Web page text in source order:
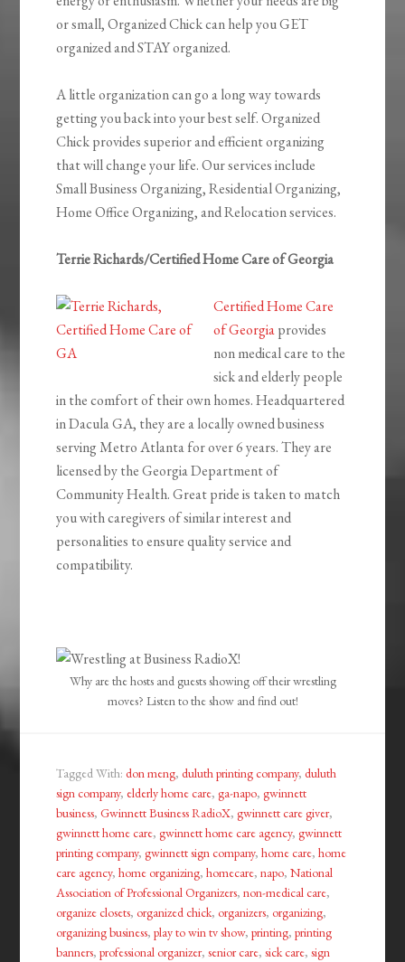
or small, Organized Chick can help you GET
organized and STAY organized.
A little organization can go a long way towards
getting you back into your best self. Organized
Chick provides superior and efficient organizing
that will change your life. Our services include
Small Business Organizing, Residential Organizing,
Home Office Organizing, and Relocation services.
Terrie Richards/Certified Home Care of Georgia
Certified Home Care
of Georgiaprovides
non medical care to the
sick and elderly people
in the comfort of their own homes. Headquartered
in Dacula GA, they are a locally owned business
serving Metro Atlanta for over 6 years. They are
licensed by the Georgia Department of
Community Health. Great pride is taken to match
you with caregivers of similar interest and
personalities to ensure quality service and
compatibility.
Why are the hosts and guests showing off their wrestling
moves? Listen to the show and find out!
Tagged With:don meng,duluth printing company,duluth
sign company, elderly home care,ga-napo,gwinnett
business,Gwinnett Business RadioX,gwinnett care giver,
gwinnett home care,gwinnett home care agency,gwinnett
printing company,gwinnett sign company,home care,home
care agency,home organizing,homecare,napo,National
Association of Professional Organizers,non-medical care,
organize closets, organized chick, organizers, organizing,
organizing business,play to win tv show,printing,printing
banners,professional organizer,senior care,sick care,sign